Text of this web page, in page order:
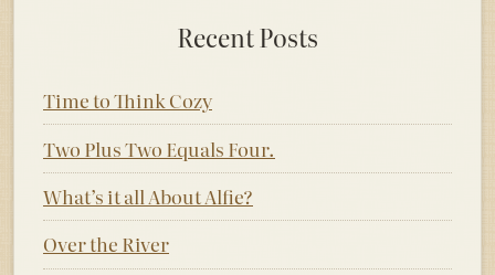
Recent Posts
Time to Think Cozy
Two Plus Two Equals Four.
What’s it all About Alfie?
Over the River